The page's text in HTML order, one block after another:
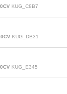
KUG_C8B7
KUG_DB31
KUG_E345